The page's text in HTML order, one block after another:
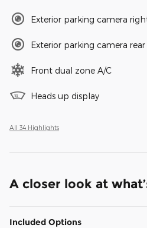
Exterior parking camera
Exterior parking camera rear
Front dual zone A/C
Heads up display
All 34 Highlights
A closer look at
Included Options